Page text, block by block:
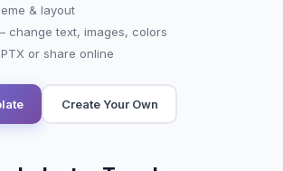
& layout
change text, images, colors
or share online
Create Your Own